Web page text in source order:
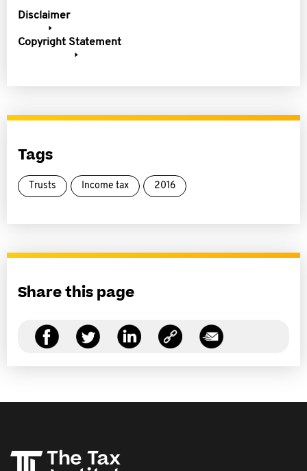
Disclaimer
Copyright Statement
Tags
Trusts Income tax 2016
Share this page